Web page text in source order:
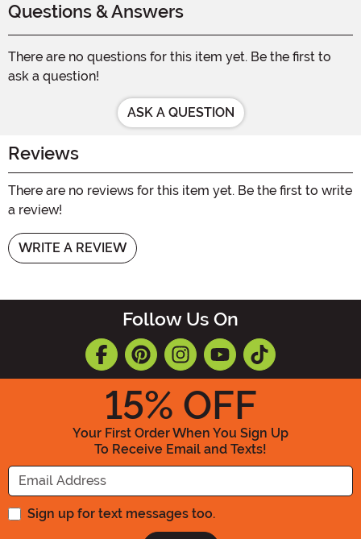
Questions & Answers
There are no questions for this item yet. Be the first to
ask a question!
ASK A QUESTION
Reviews
There are no reviews for this item yet. Be the first to write
a review!
WRITE A REVIEW
Follow Us On
15% OFF
Your First Order When You Sign Up
To Receive Email and Texts!
Enter your Email Address
Sign up for text messages too.